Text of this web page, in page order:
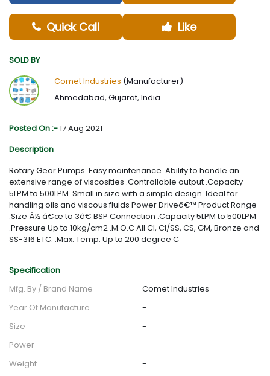
Quick Call Like
SOLD BY
Comet Industries (Manufacturer)
Ahmedabad, Gujarat, India
Posted On :-17 Aug 2021
Description
Rotary Gear Pumps .Easy maintenance .Ability to handle an
extensive range of viscosities .Controllable output .Capacity
5LPM to 500LPM .Small in size with a simple design .Ideal for
handling oils and viscous fluids Power Driveâ€™ Product Range
.Size Â½ â€œ to 3â€ BSP Connection .Capacity 5LPM to 500LPM
.Pressure Up to 10kg/cm2 .M.O.C All CI, CI/SS, CS, GM, Bronze and
SS-316 ETC. .Max. Temp. Up to 200 degree C
Specification
Mfg. By / Brand Name
Comet Industries
Year Of Manufacture
-
Size
-
Power
-
Weight
-